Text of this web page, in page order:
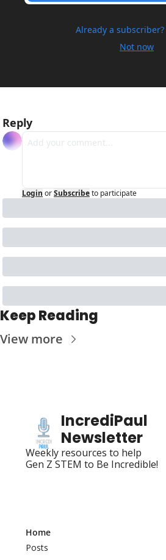
Already a subscriber?
Not now
Reply
Login orSubscribeto participate
Keep Reading
View more
IncrediPaul
Newsletter
Weekly resources to help
Gen Z STEM to Be Incredible!
Home
Posts